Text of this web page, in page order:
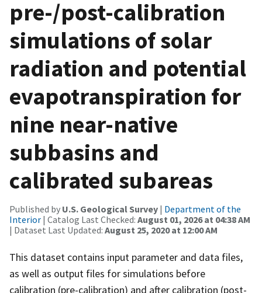
pre-/post-calibration
simulations of solar
radiation and potential
evapotranspiration for
nine near-native
subbasins and
calibrated subareas
Published by U.S. Geological Survey | Department of the
Interior | Catalog Last Checked: August 01, 2026 at 04:38 AM
| Dataset Last Updated: August 25, 2020 at 12:00 AM
This dataset contains input parameter and data files,
as well as output files for simulations before
calibration (pre-calibration) and after calibration (post-